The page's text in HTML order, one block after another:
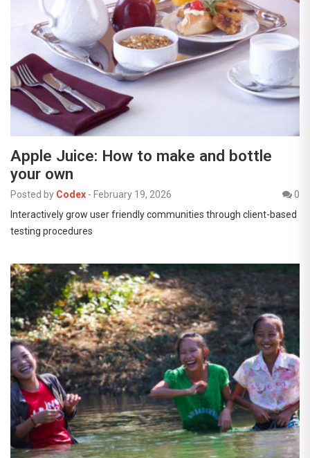
Apple Juice: How to make and bottle
your own
Posted by Codex - February 19, 2026
0
Interactively grow user friendly communities through client-based
testing procedures